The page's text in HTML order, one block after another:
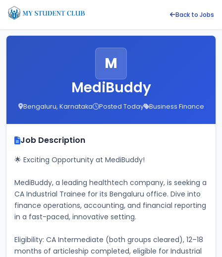
Back to Jobs
M
MediBuddy
Bengaluru, Karnataka Posted Today Business Finance
Job Description
🌟 Exciting Opportunity at MediBuddy!
MediBuddy, a leading healthtech company, is seeking a
CA Industrial Trainee for its Bengaluru office. Dive into
finance operations, accounting, and financial reporting
in a fast-paced, innovative setting.
Eligibility: CA Intermediate (both groups cleared), 12–18
months of articleship completed, eligible for Industrial